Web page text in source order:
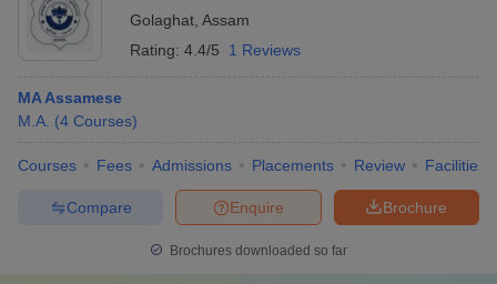
Golaghat Assam
Rating: 4.4/5 1 Reviews
MA Assamese
M.A. (4 Courses)
Courses Fees Admissions Placements Review Facilities
Brochure
Enquire
Compare
Brochures downloaded so far